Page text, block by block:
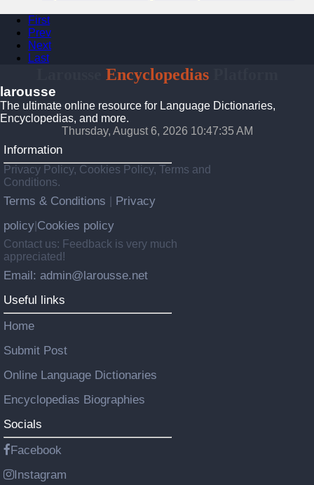
First
Prev
Next
Last
EncyclopediasPlatform
larousse
The ultimate online resource for Language Dictionaries,
Encyclopedias, and more.
Thursday, August 6, 2026 10:47:36 AM
Information
Privacy Policy, Cookies Policy, Terms and
Conditions.
Terms & Conditions
Privacy
policy Cookies policy
Contact us: Feedback is very much
appreciated!
Email: admin@larousse.net
Useful links
Home
Submit Post
Online Language Dictionaries
Encyclopedias Biographies
Socials
Facebook
Instagram